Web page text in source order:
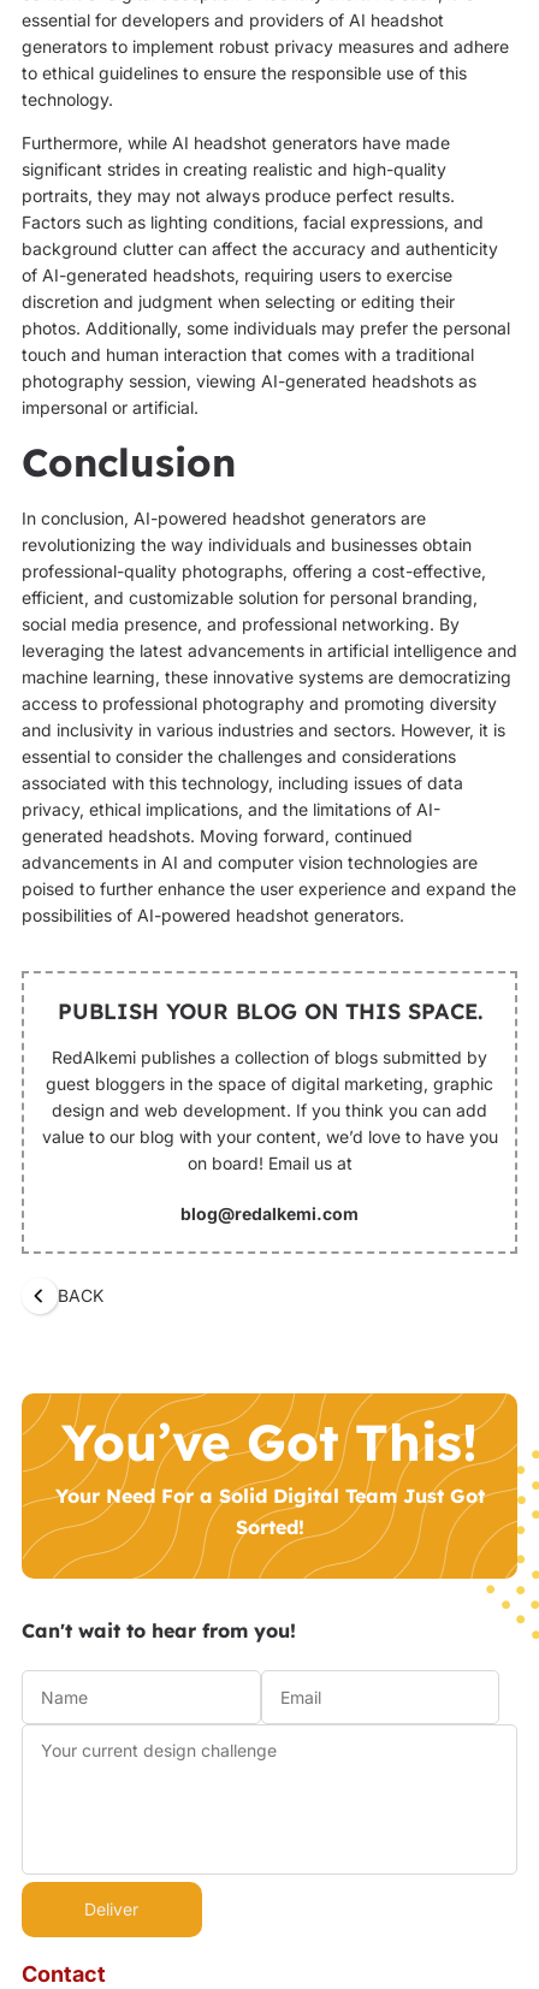
essential for developers and providers of AI headshot
generators to implement robust privacy measures and adhere
to ethical guidelines to ensure the responsible use of this
technology.
Furthermore, while AI headshot generators have made
significant strides in creating realistic and high-quality
portraits, they may not always produce perfect results.
Factors such as lighting conditions, facial expressions, and
background clutter can affect the accuracy and authenticity
of AI-generated headshots, requiring users to exercise
discretion and judgment when selecting or editing their
photos. Additionally, some individuals may prefer the personal
touch and human interaction that comes with a traditional
photography session, viewing AI-generated headshots as
impersonal or artificial.
Conclusion
In conclusion, AI-powered headshot generators are
revolutionizing the way individuals and businesses obtain
professional-quality photographs, offering a cost-effective,
efficient, and customizable solution for personal branding,
social media presence, and professional networking. By
leveraging the latest advancements in artificial intelligence and
machine learning, these innovative systems are democratizing
access to professional photography and promoting diversity
and inclusivity in various industries and sectors. However, it is
essential to consider the challenges and considerations
associated with this technology, including issues of data
privacy, ethical implications, and the limitations of AI-
generated headshots. Moving forward, continued
advancements in AI and computer vision technologies are
poised to further enhance the user experience and expand the
possibilities of AI-powered headshot generators.‍
PUBLISH YOUR BLOG ON THIS SPACE.
RedAlkemi publishes a collection of blogs submitted by
guest bloggers in the space of digital marketing, graphic
design and web development. If you think you can add
value to our blog with your content, we’d love to have you
on board! Email us at
blog@redalkemi.com
BACK
You’ve Got This!
Your Need For a Solid Digital Team Just Got
Sorted!
Contact
Can't wait to hear from you!